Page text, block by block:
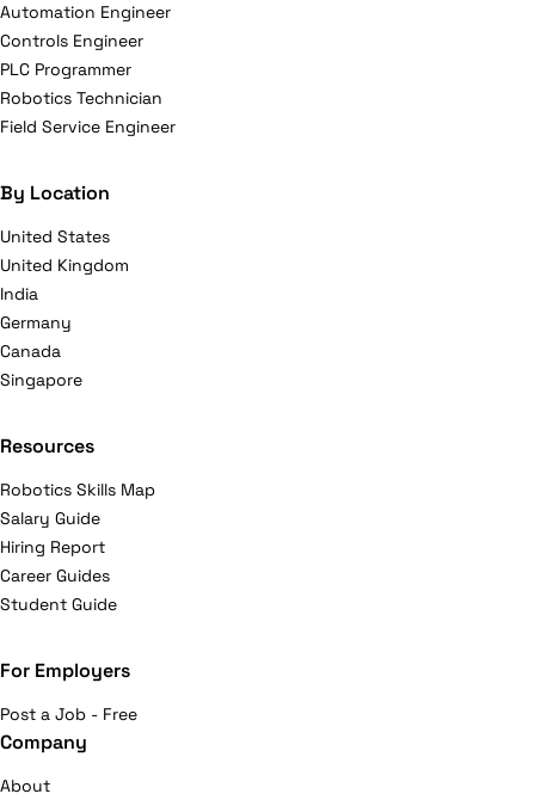
Automation Engineer
Controls Engineer
PLC Programmer
Robotics Technician
Field Service Engineer
By Location
United States
United Kingdom
India
Germany
Canada
Singapore
Resources
Robotics Skills Map
Salary Guide
Hiring Report
Career Guides
Student Guide
For Employers
Post a Job - Free
Company
About